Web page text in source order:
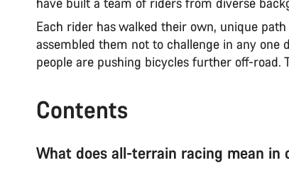
Each rider has walked their own, unique
assembled them not to challenge in any one
people are pushing bicycles further off-road.
Contents
What does all-terrain racing mean in